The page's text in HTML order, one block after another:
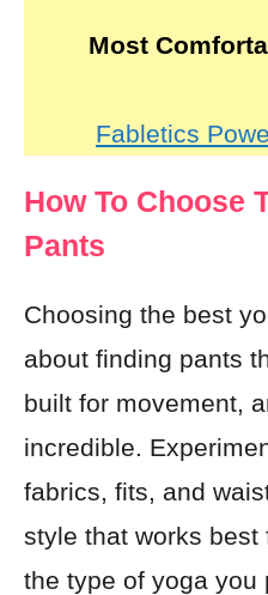
Most
Fabletics
How To Choose
Pants
Choosing the best
about finding pants
built for movement,
incredible.
fabrics, fits, and
style that works
the type of yoga you